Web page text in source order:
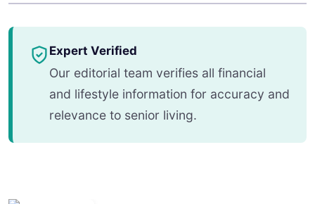
Expert Verified
Our editorial team verifies all financial
and lifestyle information for accuracy and
relevance to senior living.